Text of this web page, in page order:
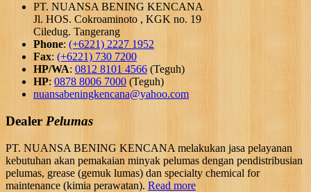
PT. NUANSA BENING KENCANA
Jl. HOS. Cokroaminoto , KGK no. 19
Ciledug. Tangerang
Phone: (+6221) 2227 1952
Fax: (+6221) 730 7200
HP/WA:0812 8101 4566 (Teguh)
HP: 0878 8006 7000 (Teguh)
nuansabeningkencana@yahoo.com
Dealer Pelumas
PT. NUANSA BENING KENCANA melakukan jasa pelayanan
kebutuhan akan pemakaian minyak pelumas dengan pendistribusian
pelumas, grease (gemuk lumas) dan specialty chemical for
maintenance (kimia perawatan). Read more